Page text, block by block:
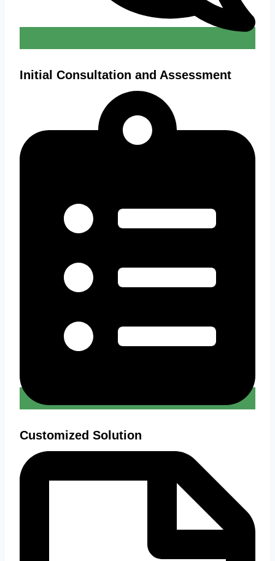
Initial Consultation and Assessment
Customized Solution